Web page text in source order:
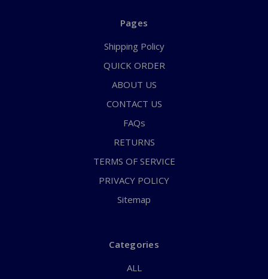
Pages
Shipping Policy
QUICK ORDER
ABOUT US
CONTACT US
FAQs
RETURNS
TERMS OF SERVICE
PRIVACY POLICY
Sitemap
Categories
ALL